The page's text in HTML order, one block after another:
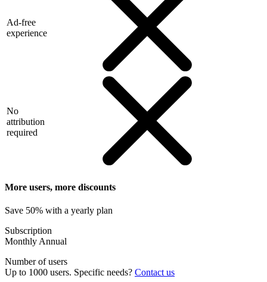
Ad-free
experience
No
attribution
required
More users, more discounts
Save 50% with a yearly plan
Subscription
Monthly Annual
Number of users
Up to 1000 users. Specific needs? Contact us